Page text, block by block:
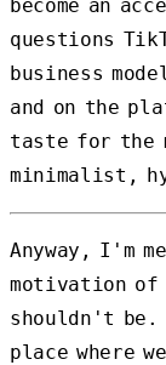
become an
questions
business
and on the
taste for the
minimalist,
Anyway, I'm
motivation
shouldn't be.
place where